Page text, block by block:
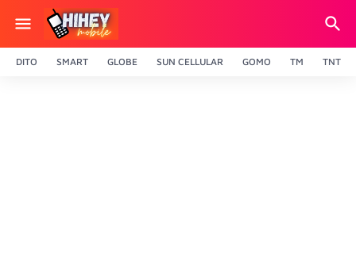
DITO SMART GLOBE SUN CELLULAR GOMO TM TNT